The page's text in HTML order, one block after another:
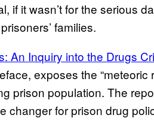
if it wasn’t for the serious
families.
An Inquiry into the Drugs
exposes the “meteoric
prison population. The
changer for prison drug